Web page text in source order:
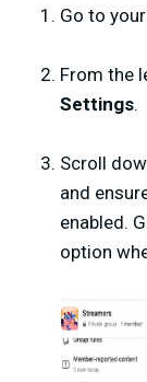
Go to your
From the
Settings.
Scroll
and
enabled.
option